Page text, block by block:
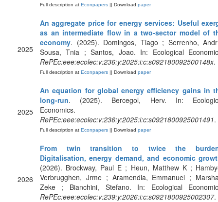
Full description at Econpapers || Download paper
2025
An aggregate price for energy services: Useful
as an intermediate flow in a two-sector model of
economy. (2025). Domingos, Tiago ; Serrenho,
Sousa, Tnia ; Santos, Joao. In: Ecological
RePEc:eee:ecolec:v:236:y:2025:i:c:s092180092500148x.
Full description at Econpapers || Download paper
2025
An equation for global energy efficiency gains in
long-run. (2025). Bercegol, Herv. In:
Economics.
RePEc:eee:ecolec:v:236:y:2025:i:c:s0921800925001491.
Full description at Econpapers || Download paper
2026
From twin transition to twice the
Digitalisation, energy demand, and economic
(2026). Brockway, Paul E ; Heun, Matthew K ;
Verbrugghen, Jrme ; Aramendia, Emmanuel ;
Zeke ; Bianchini, Stefano. In: Ecological
RePEc:eee:ecolec:v:239:y:2026:i:c:s0921800925002307.